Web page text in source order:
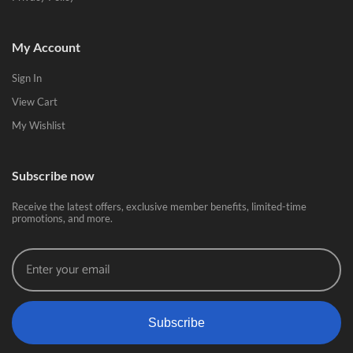
My Account
Sign In
View Cart
My Wishlist
Subscribe now
Receive the latest offers, exclusive member benefits, limited-time
promotions, and more.
Subscribe